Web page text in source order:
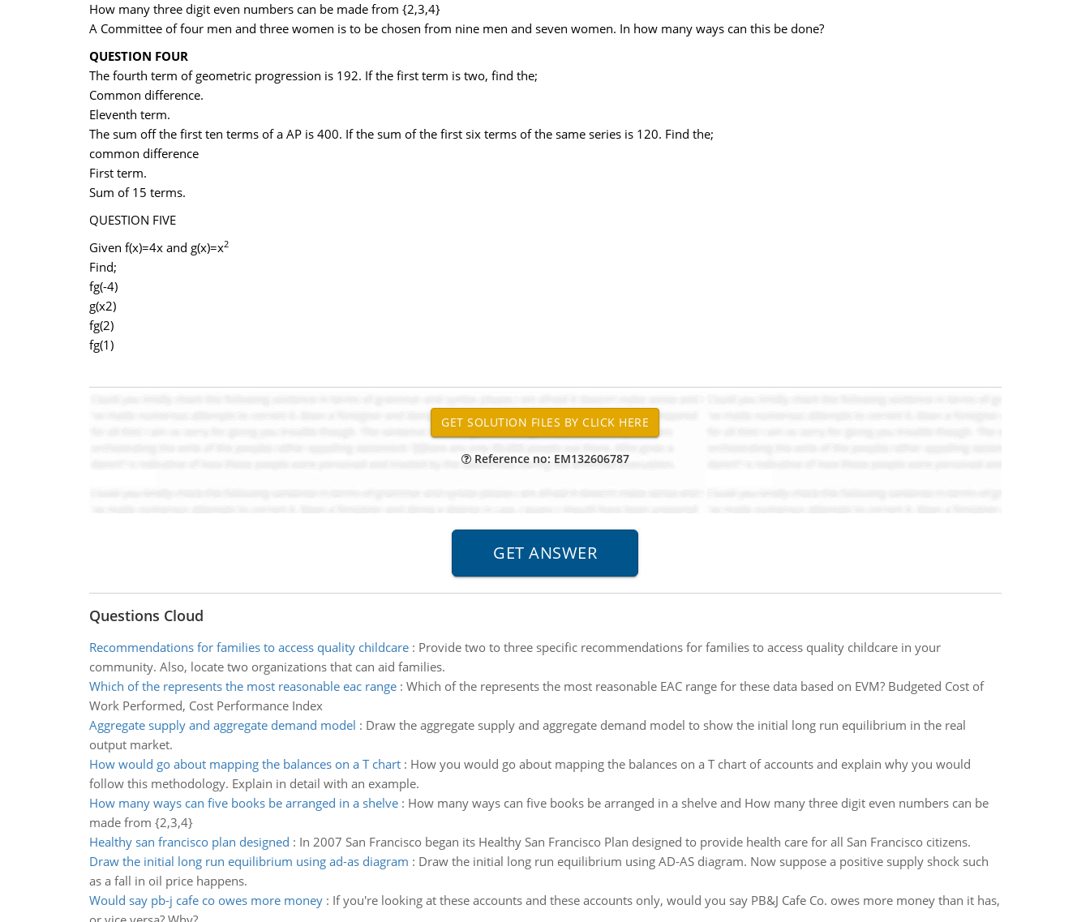
How many three digit even numbers can be made from {2,3,4}
A Committee of four men and three women is to be chosen from nine men and seven women. In how many ways can this be done?
QUESTION FOUR
The fourth term of geometric progression is 192. If the first term is two, find the;
Common difference.
Eleventh term.
The sum off the first ten terms of a AP is 400. If the sum of the first six terms of the same series is 120. Find the;
common difference
First term.
Sum of 15 terms.
QUESTION FIVE
Given f(x)=4x and g(x)=x2
Find;
fg(-4)
g(x2)
fg(2)
fg(1)
Reference no: EM132606787
Questions Cloud
Recommendations for families to access quality childcare: Provide two to three specific recommendations for families to access quality childcare in your
community. Also, locate two organizations that can aid families.
Which of the represents the most reasonable eac range: Which of the represents the most reasonable EAC range for these data based on EVM? Budgeted Cost of
Work Performed, Cost Performance Index
Aggregate supply and aggregate demand model : Draw the aggregate supply and aggregate demand model to show the initial long run equilibrium in the real
output market.
How would go about mapping the balances on a T chart: How you would go about mapping the balances on a T chart of accounts and explain why you would
follow this methodology. Explain in detail with an example.
How many ways can five books be arranged in a shelve: How many ways can five books be arranged in a shelve and How many three digit even numbers can be
made from {2,3,4}
Healthy san francisco plan designed : In 2007 San Francisco began its Healthy San Francisco Plan designed to provide health care for all San Francisco citizens.
Draw the initial long run equilibrium using ad-as diagram : Draw the initial long run equilibrium using AD-AS diagram. Now suppose a positive supply shock such
as a fall in oil price happens.
Would say pb-j cafe co owes more money: If you're looking at these accounts and these accounts only, would you say PB&J Cafe Co. owes more money than it has,